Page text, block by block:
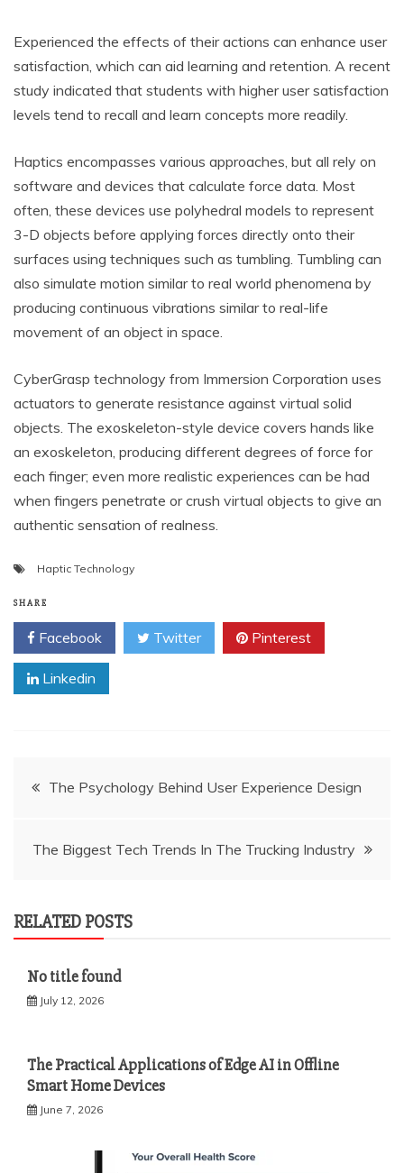
Experienced the effects of their actions can enhance user
satisfaction, which can aid learning and retention. A recent
study indicated that students with higher user satisfaction
levels tend to recall and learn concepts more readily.
Haptics encompasses various approaches, but all rely on
software and devices that calculate force data. Most
often, these devices use polyhedral models to represent
3-D objects before applying forces directly onto their
surfaces using techniques such as tumbling. Tumbling can
also simulate motion similar to real world phenomena by
producing continuous vibrations similar to real-life
movement of an object in space.
CyberGrasp technology from Immersion Corporation uses
actuators to generate resistance against virtual solid
objects. The exoskeleton-style device covers hands like
an exoskeleton, producing different degrees of force for
each finger; even more realistic experiences can be had
when fingers penetrate or crush virtual objects to give an
authentic sensation of realness.
Haptic Technology
SHARE
Facebook Twitter Pinterest
Linkedin
PostThe Psychology Behind User Experience Design
The Biggest Tech Trends In The Trucking Industry
RELATED POSTS
No title found
July 12, 2026
The Practical Applications of Edge AI in Offline
Smart Home Devices
June 7, 2026